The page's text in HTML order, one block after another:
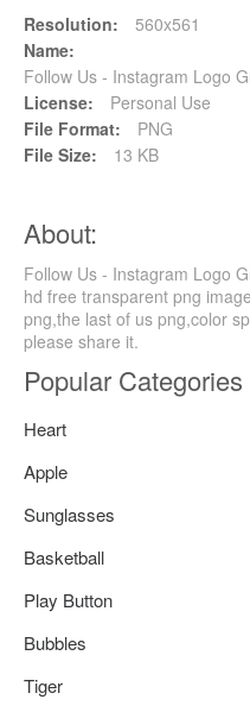
Resolution:
560x561
Name:
Follow Us - Instagram Logo
License:
Personal Use
File Format:
PNG
File Size:
13 KB
About:
Follow Us - Instagram Logo
hd free transparent png
png,the last of us png,color
please share it.
Popular Categories
Heart
Apple
Sunglasses
Basketball
Play Button
Bubbles
Tiger